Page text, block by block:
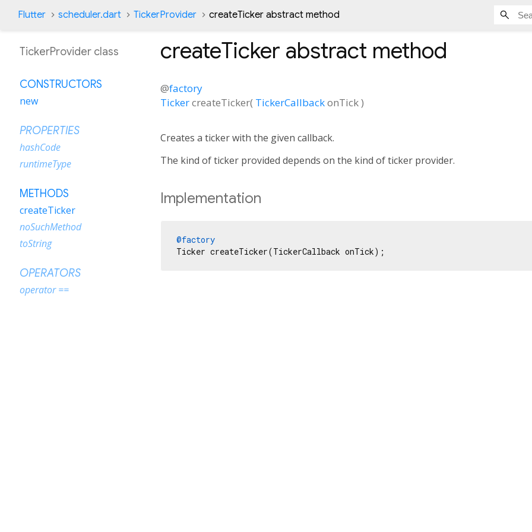
Flutter scheduler.dart TickerProvider createTicker abstract method
createTicker abstract method
@factory
TickercreateTicker( TickerCallbackonTick)
Creates a ticker with the given callback.
The kind of ticker provided depends on the kind of ticker provider.
Implementation
@factory
Ticker createTicker(TickerCallback onTick);
TickerProvider class
CONSTRUCTORS
new
PROPERTIES
hashCode
runtimeType
METHODS
createTicker
noSuchMethod
toString
OPERATORS
operator ==